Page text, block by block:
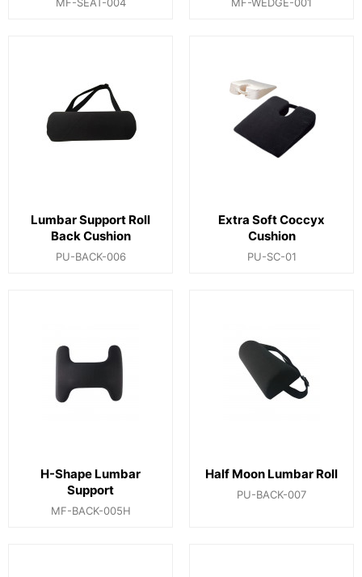
Lumbar Support Roll
Back Cushion
PU-BACK-006
Extra Soft Coccyx
Cushion
PU-SC-01
H-Shape Lumbar
Support
MF-BACK-005H
Half Moon Lumbar Roll
PU-BACK-007